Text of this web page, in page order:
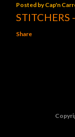
Posted byCap'n
STITCHERS
Share